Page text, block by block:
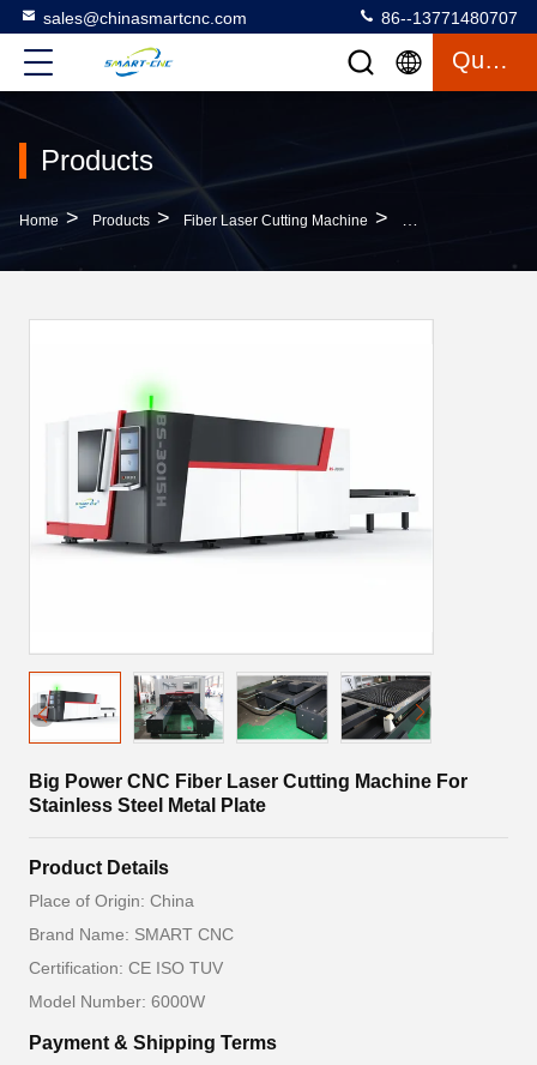
sales@chinasmartcnc.com 86--13771480707
Quote
Products
Home > Products > Fiber Laser Cutting Machine > Big Power CNC
Big Power CNC Fiber Laser Cutting Machine For
Stainless Steel Metal Plate
Product Details
Place of Origin: China
Brand Name: SMART CNC
Certification: CE ISO TUV
Model Number: 6000W
Payment & Shipping Terms